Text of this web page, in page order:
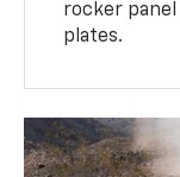
rocker
plates.